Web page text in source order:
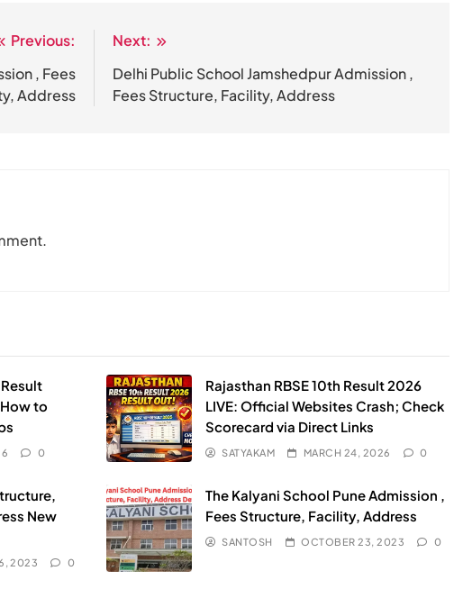
Previous:
, Fees
Address
Next:
Delhi Public School Jamshedpur Admission ,
Fees Structure, Facility, Address
to
0
Rajasthan RBSE 10th Result 2026
LIVE: Official Websites Crash; Check
Scorecard via Direct Links
SATYAKAM MARCH 24, 2026 0
New
2023 0
The Kalyani School Pune Admission ,
Fees Structure, Facility, Address
SANTOSH OCTOBER 23, 2023 0